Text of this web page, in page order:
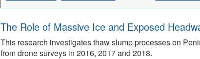
The Role of Massive Ice and Exposed
This research investigates thaw slump processes on
from drone surveys in 2016, 2017 and 2018.